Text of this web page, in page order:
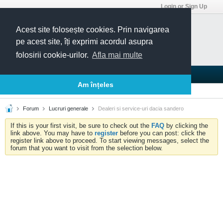
Acest site folosește cookies. Prin navigarea
pe acest site, îți exprimi acordul asupra
folosirii cookie-urilor. Afla mai multe
Am înțeles
Login or Sign Up
Forums Blogs Articles Groups
Forum Lucruri generale Dealeri si service-uri dacia sandero
If this is your first visit, be sure to check out the FAQ by clicking the
link above. You may have to register before you can post: click the
register link above to proceed. To start viewing messages, select the
forum that you want to visit from the selection below.